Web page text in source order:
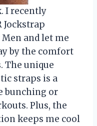
I recently
Jockstrap
and let me
by the comfort
The unique
straps is a
bunching or
Plus, the
keeps me cool